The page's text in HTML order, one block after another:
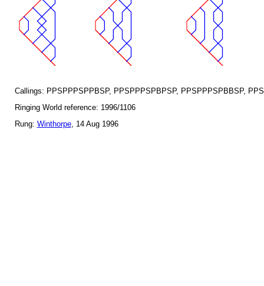
Callings: PPSPPPSPPBSP, PPSPPPSPBPSP, PPSPPPSPBBSP,
Ringing World reference: 1996/1106
Rung: Winthorpe, 14 Aug 1996